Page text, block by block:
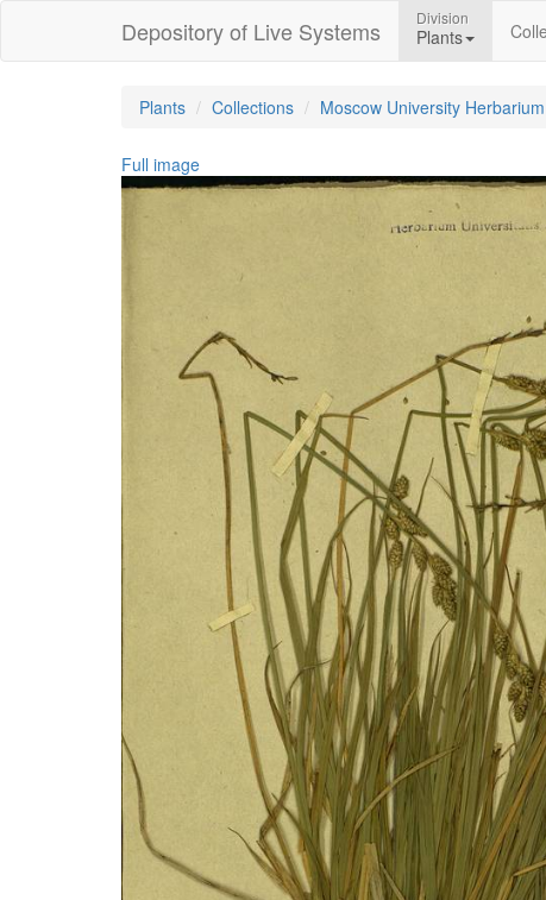
Depository of Live Systems Division
Plants
Plants Collections Moscow University Herbarium
Full image